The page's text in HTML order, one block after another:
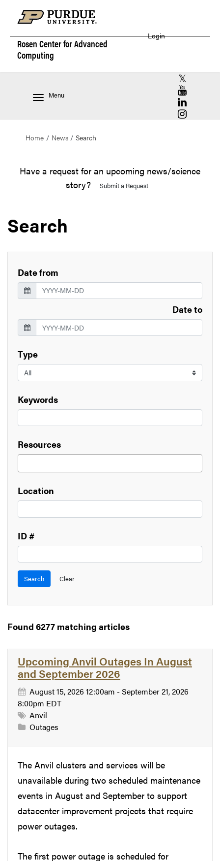
Rosen Center forAdvanced
Computing
Login
Menu
RCAC X
RCAC
RCAC
RCAC
Home News Search
Have a request for an upcoming news/science
story?
Submit a Request
Search
Date from
Date to
Type
Keywords
Resources
Location
ID #
Found 6277 matching articles
Upcoming Anvil Outages In August
and September 2026
August 15, 2026 12:00am - September 21, 2026
8:00pm EDT
Anvil
Outages
The Anvil clusters and services will be
unavailable during two scheduled maintenance
events in August and September to support
datacenter improvement projects that require
power outages.
The first power outage is scheduled for